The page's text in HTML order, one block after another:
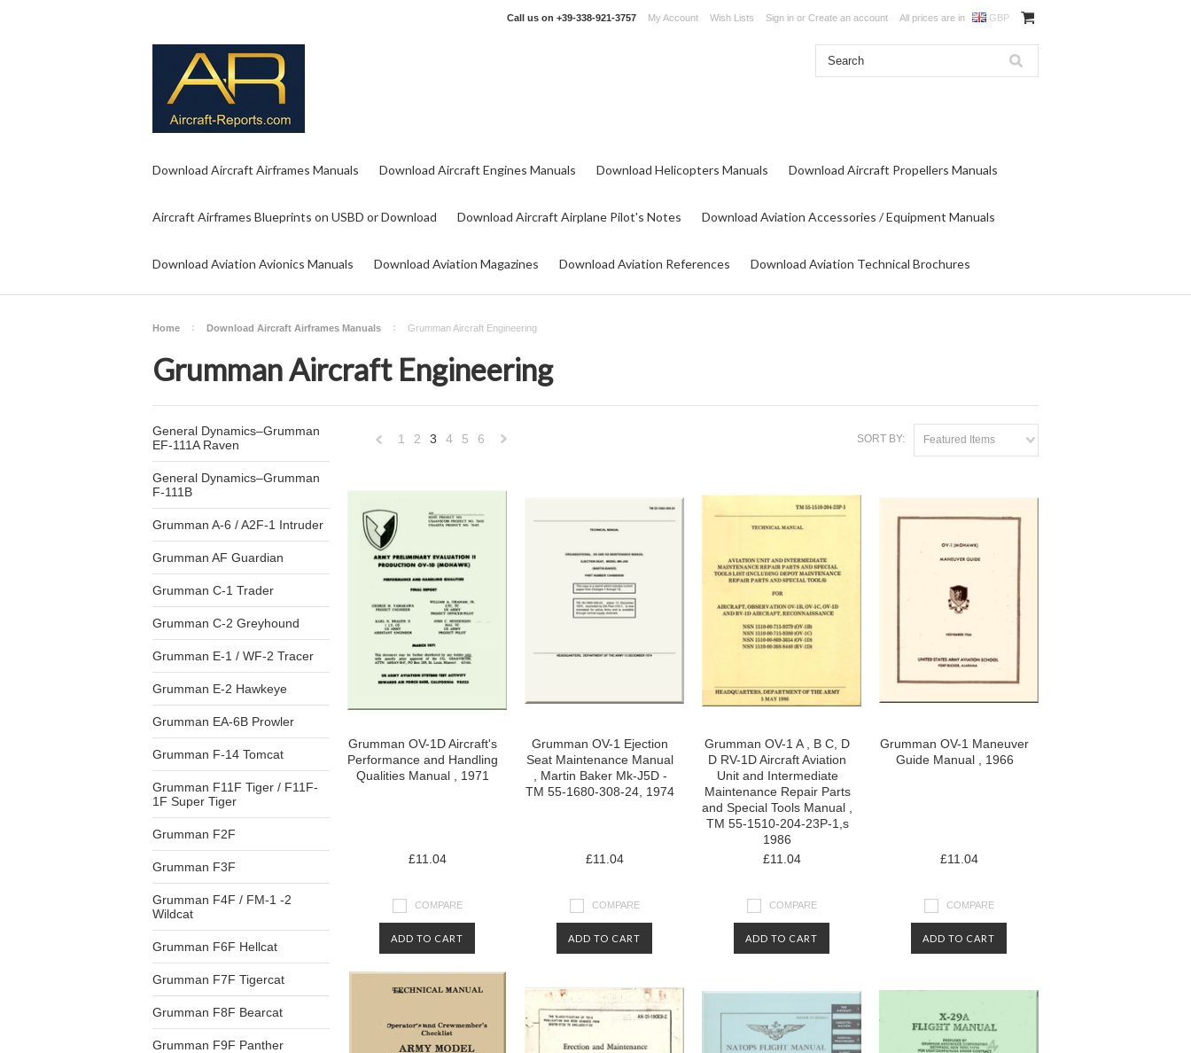
Call us on +39-338-921-3757 My Account Wish Lists Sign in or Create an account All prices are in GBP
Download Aircraft Airframes Manuals Download Aircraft Engines Manuals Download Helicopters Manuals Download Aircraft Propellers Manuals
Aircraft Airframes Blueprints on USBD or Download Download Aircraft Airplane Pilot's Notes Download Aviation Accessories / Equipment Manuals
Download Aviation Avionics Manuals Download Aviation Magazines Download Aviation References Download Aviation Technical Brochures
Home Download Aircraft Airframes Manuals Grumman Aircraft Engineering
Grumman Aircraft Engineering
General Dynamics–Grumman
EF-111A Raven
General Dynamics–Grumman
F-111B
Grumman A-6 / A2F-1 Intruder
Grumman AF Guardian
Grumman C-1 Trader
Grumman C-2 Greyhound
Grumman E-1 / WF-2 Tracer
Grumman E-2 Hawkeye
Grumman EA-6B Prowler
Grumman F-14 Tomcat
Grumman F11F Tiger / F11F-
1F Super Tiger
Grumman F2F
Grumman F3F
Grumman F4F / FM-1 -2
Wildcat
Grumman F6F Hellcat
Grumman F7F Tigercat
Grumman F8F Bearcat
Grumman F9F Panther
SORT BY: Featured Items
1 2 3 4 5 6
Grumman OV-1D Aircraft's
Performance and Handling
Qualities Manual , 1971
£11.04
COMPARE
ADD TO CART
Grumman OV-1 Ejection
Seat Maintenance Manual
, Martin Baker Mk-J5D -
TM 55-1680-308-24, 1974
£11.04
COMPARE
ADD TO CART
Grumman OV-1 A , B C, D
D RV-1D Aircraft Aviation
Unit and Intermediate
Maintenance Repair Parts
and Special Tools Manual ,
TM 55-1510-204-23P-1,s
1986
£11.04
COMPARE
ADD TO CART
Grumman OV-1 Maneuver
Guide Manual , 1966
£11.04
COMPARE
ADD TO CART